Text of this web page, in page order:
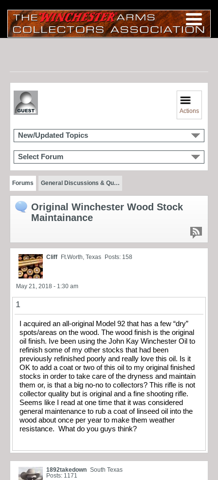
Actions
New/Updated Topics
Select Forum
Forums General Discussions & Qu…
Original Winchester Wood Stock
Maintainance
Cliff Ft.Worth, Texas Posts: 158
May 21, 2018 - 1:30 am
1
I acquired an all-original Model 92 that has a few “dry”
spots/areas on the wood. The wood finish is the original
oil finish. Ive been using the John Kay Winchester Oil to
refinish some of my other stocks that had been
previously refinished poorly and really love this oil. Is it
OK to add a coat or two of this oil to my original finished
stocks in order to take care of the dryness and maintain
them or, is that a big no-no to collectors? This rifle is not
collector quality but is original and a fine shooting rifle.
Seems like I read at one time that it was considered
general maintenance to rub a coat of linseed oil into the
wood about once per year to make them weather
resistance. What do you guys think?
1892takedown South Texas
Posts: 1171